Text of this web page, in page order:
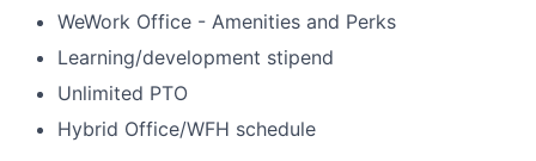
WeWork Office - Amenities and Perks
Learning/development stipend
Unlimited PTO
Hybrid Office/WFH schedule